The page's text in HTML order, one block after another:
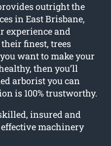
outright the
in East Brisbane,
experience and
finest, trees
want to make your
then you’ll
arborist you can
is 100% trustworthy.
insured and
machinery